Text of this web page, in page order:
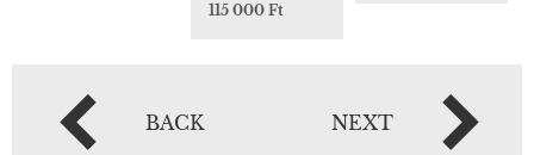
115 000 Ft
BACK NEXT